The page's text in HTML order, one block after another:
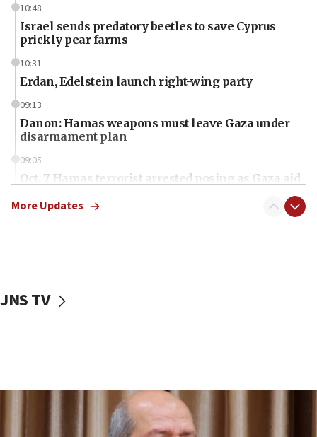
10:48
Israel sends predatory beetles to save Cyprus
prickly pear farms
10:31
Erdan, Edelstein launch right-wing party
09:13
Danon: Hamas weapons must leave Gaza under
disarmament plan
09:05
Oct. 7 Hamas terrorist arrested posing as Gaza aid
vessels under Iran blockade
Palestinians attack Israeli civilians who
More Updates
JNS TV